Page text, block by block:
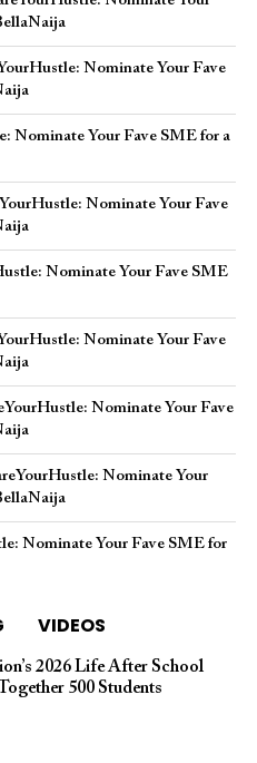
Nominate Your Fave
Nominate Your Fave SME for a
Nominate Your Fave
Nominate Your Fave SME
Nominate Your Fave
Nominate Your Fave
Nominate Your
Nominate Your Fave SME for
VIDEOS
2026 Life After School
500 Students